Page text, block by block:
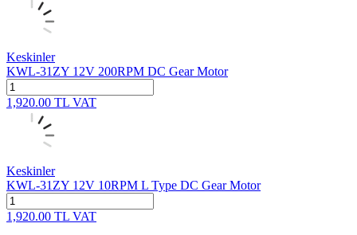
Keskinler
KWL-31ZY 12V 200RPM DC Gear Motor
1,920.00 TL VAT
Keskinler
KWL-31ZY 12V 10RPM L Type DC Gear Motor
1,920.00 TL VAT